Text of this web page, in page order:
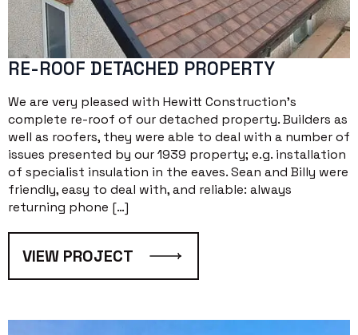
RE-ROOF DETACHED PROPERTY
We are very pleased with Hewitt Construction’s
complete re-roof of our detached property. Builders as
well as roofers, they were able to deal with a number of
issues presented by our 1939 property; e.g. installation
of specialist insulation in the eaves. Sean and Billy were
friendly, easy to deal with, and reliable: always
returning phone […]
VIEW PROJECT